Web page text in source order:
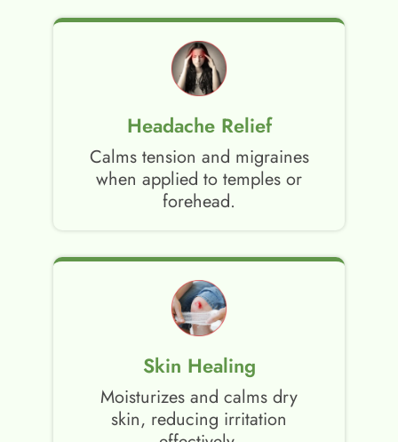
Headache Relief
Calms tension and migraines
when applied to temples or
forehead.
Skin Healing
Moisturizes and calms dry
skin, reducing irritation